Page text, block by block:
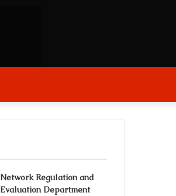
Network Regulation and
Evaluation Department